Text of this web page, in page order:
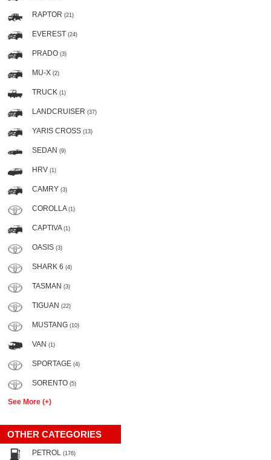
RAPTOR (21)
EVEREST (24)
PRADO (3)
MU-X (2)
TRUCK (1)
LANDCRUISER (37)
YARIS CROSS (13)
SEDAN (9)
HRV (1)
CAMRY (3)
COROLLA (1)
CAPTIVA (1)
OASIS (3)
SHARK 6 (4)
TASMAN (3)
TIGUAN (22)
MUSTANG (10)
VAN (1)
SPORTAGE (4)
SORENTO (5)
See More (+)
OTHER CATEGORIES
PETROL (176)